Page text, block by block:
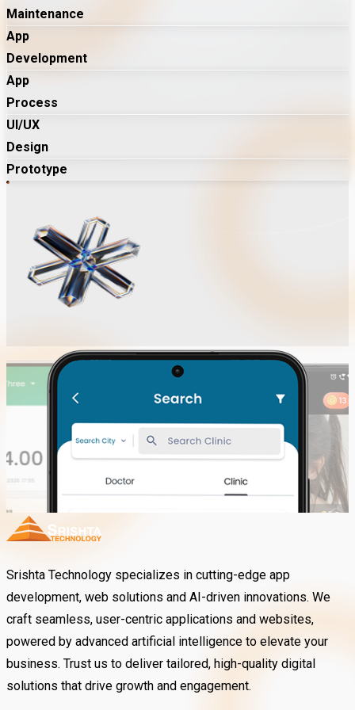
Maintenance
App
Development
App
Process
UI/UX
Design
Prototype
Srishta Technology specializes in cutting-edge app
development, web solutions and AI-driven innovations. We
craft seamless, user-centric applications and websites,
powered by advanced artificial intelligence to elevate your
business. Trust us to deliver tailored, high-quality digital
solutions that drive growth and engagement.